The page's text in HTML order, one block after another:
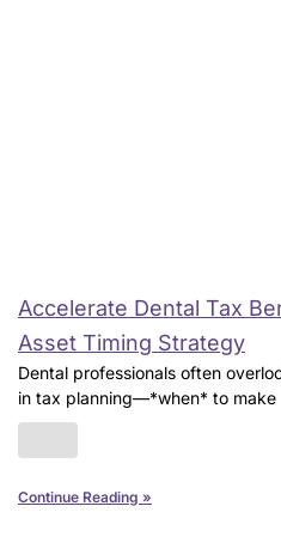
Accelerate Dental Tax
Asset Timing Strategy
Dental professionals often
in tax planning—*when* to make
Continue Reading »